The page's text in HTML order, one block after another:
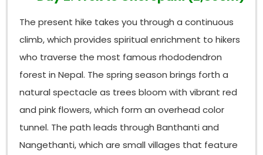
The present hike takes you through a continuous
climb, which provides spiritual enrichment to hikers
who traverse the most famous rhododendron
forest in Nepal. The spring season brings forth a
natural spectacle as trees bloom with vibrant red
and pink flowers, which form an overhead color
tunnel. The path leads through Banthanti and
Nangethanti, which are small villages that feature